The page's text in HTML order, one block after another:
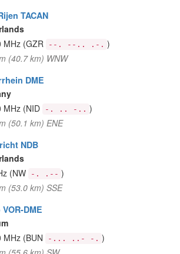
TACAN
MHz (GZR --. --.. .-. )
(40.7 km) WNW
DME
MHz (NID -. .. -.. )
(50.1 km) ENE
NDB
(NW -. .-- )
(53.0 km) SSE
DME
MHz (BUN -... ..- -. )